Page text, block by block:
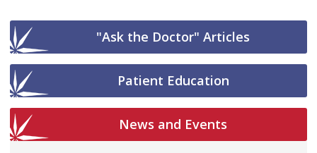
"Ask the Doctor" Articles
Patient Education
News and Events